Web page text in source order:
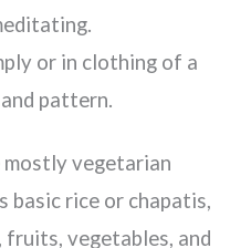
or in clothing of a
pattern.
mostly vegetarian
basic rice or chapatis,
fruits, vegetables, and